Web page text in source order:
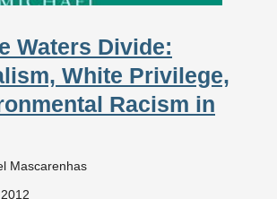
Waters Divide:
White Privilege,
Racism in
Mascarenhas